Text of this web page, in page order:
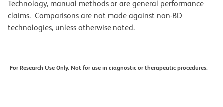
Technology, manual methods or are general performance
claims. Comparisons are not made against non-BD
technologies, unless otherwise noted.
For Research Use Only. Not for use in diagnostic or therapeutic procedures.